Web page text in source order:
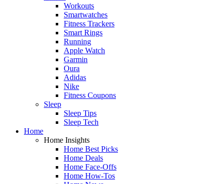
Workouts
Smartwatches
Fitness Trackers
Smart Rings
Running
Apple Watch
Garmin
Oura
Adidas
Nike
Fitness Coupons
Sleep
Sleep Tips
Sleep Tech
Home
Home Insights
Home Best Picks
Home Deals
Home Face-Offs
Home How-Tos